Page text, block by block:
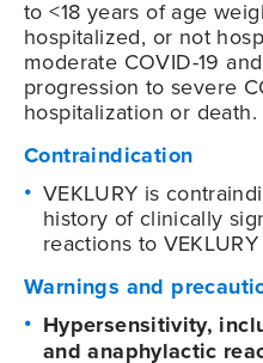
to <18 years of age
hospitalized, or not
moderate COVID-19
progression to severe
hospitalization or death.
Contraindication
VEKLURY is
history of clinically
reactions to
Warnings and
Hypersensitivity,
and anaphylactic